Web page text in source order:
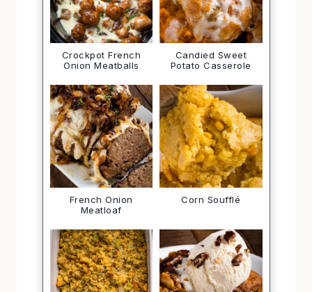
Crockpot French
Onion Meatballs
Candied Sweet
Potato Casserole
French Onion
Meatloaf
Corn Soufflé